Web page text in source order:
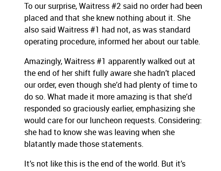
To our surprise, Waitress #2 said no order had been
placed and that she knew nothing about it. She
also said Waitress #1 had not, as was standard
operating procedure, informed her about our table.
Amazingly, Waitress #1 apparently walked out at
the end of her shift fully aware she hadn’t placed
our order, even though she’d had plenty of time to
do so. What made it more amazing is that she’d
responded so graciously earlier, emphasizing she
would care for our luncheon requests. Considering:
she had to know she was leaving when she
blatantly made those statements.
It’s not like this is the end of the world. But it’s